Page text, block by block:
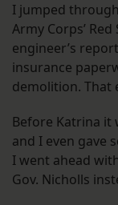
I jumped
Army Corps’
engineer’s
insurance
demolition. That
Before Katrina it
and I even gave
I went ahead
Gov. Nicholls